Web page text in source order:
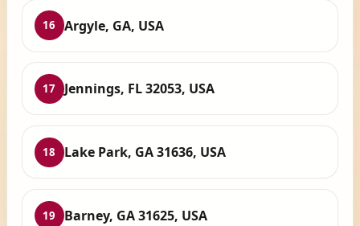
16 Argyle, GA, USA
17 Jennings, FL 32053, USA
18 Lake Park, GA 31636, USA
19 Barney, GA 31625, USA